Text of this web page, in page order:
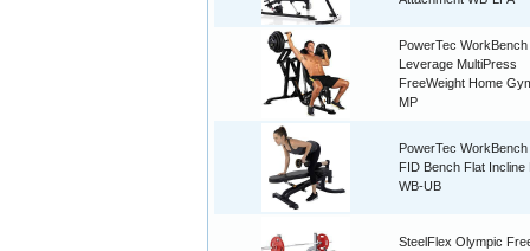
PowerTec WorkBench
Leverage MultiPress
FreeWeight Home
MP
PowerTec WorkBench
FID Bench Flat Incline
WB-UB
SteelFlex Olympic